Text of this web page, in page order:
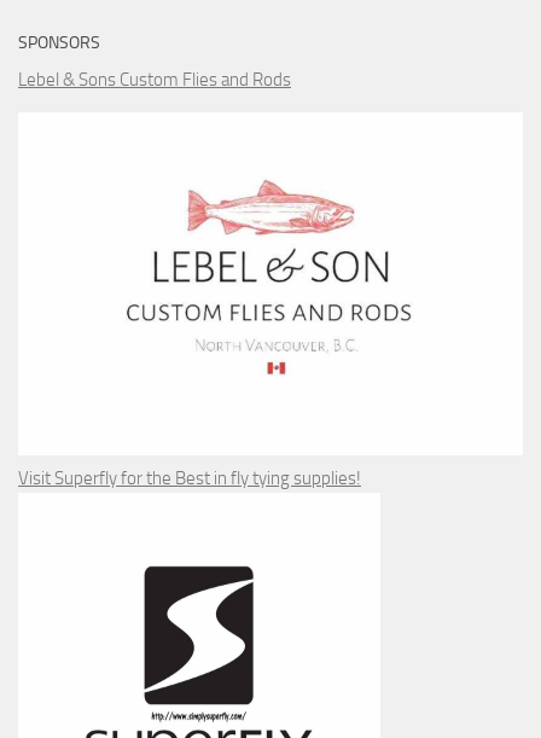
SPONSORS
Lebel & Sons Custom Flies and Rods
Visit Superfly for the Best in fly tying supplies!